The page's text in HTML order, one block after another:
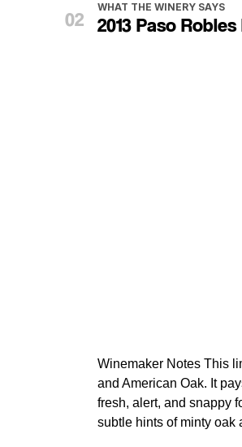
WHAT THE WINERY SAYS
2013 Paso